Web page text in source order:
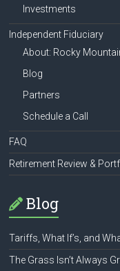
Investments
Independent Fiduciary
About: Rocky
Blog
Partners
Schedule a Call
FAQ
Retirement Review &
Blog
Tariffs, What If’s, and
The Grass Isn’t Always